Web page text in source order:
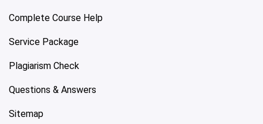
Complete Course Help
Service Package
Plagiarism Check
Questions & Answers
Sitemap